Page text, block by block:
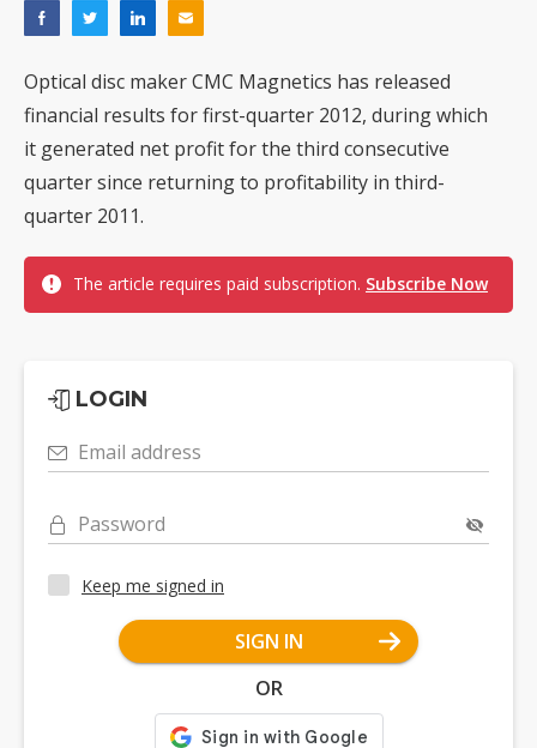
Optical disc maker CMC Magnetics has released
financial results for first-quarter 2012, during which
it generated net profit for the third consecutive
quarter since returning to profitability in third-
quarter 2011.
The article requires paid subscription. Subscribe Now
LOGIN
Email address
Password
Keep me signed in
SIGN IN
OR